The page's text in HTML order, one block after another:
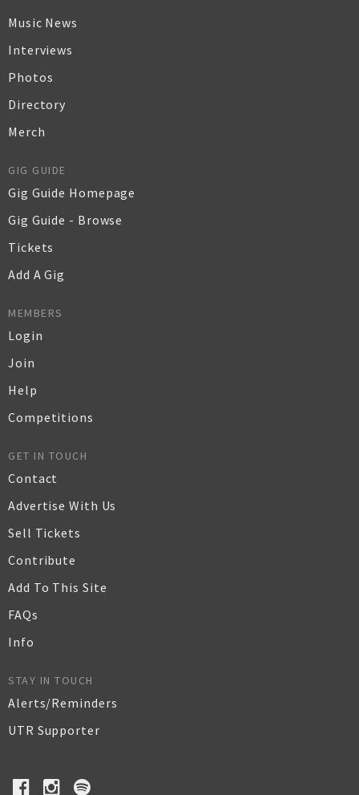
Music News
Interviews
Photos
Directory
Merch
GIG GUIDE
Gig Guide Homepage
Gig Guide - Browse
Tickets
Add A Gig
MEMBERS
Login
Join
Help
Competitions
GET IN TOUCH
Contact
Advertise With Us
Sell Tickets
Contribute
Add To This Site
FAQs
Info
STAY IN TOUCH
Alerts/Reminders
UTR Supporter